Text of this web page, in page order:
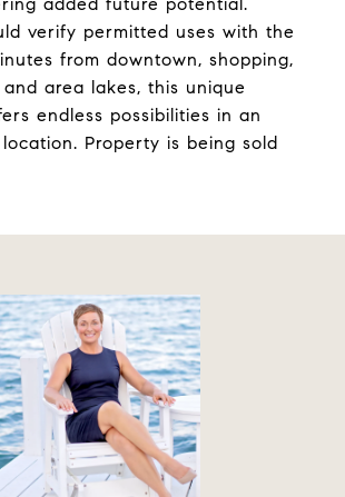
verify permitted uses with the
from downtown, shopping,
area lakes, this unique
endless possibilities in an
Property is being sold